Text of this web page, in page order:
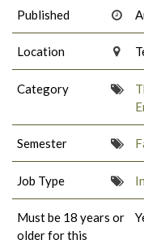
Published
Location
Category
Semester
Job Type
Must be 18 years or
older for this